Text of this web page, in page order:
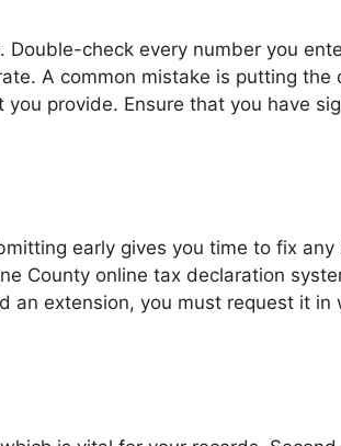
check every number you
A common mistake is putting
provide. Ensure that you have
early gives you time to fix
County online tax declaration
extension, you must request it in